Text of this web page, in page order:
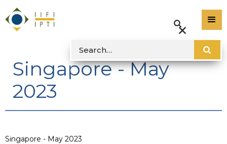
Singapore - May
2023
Singapore - May 2023